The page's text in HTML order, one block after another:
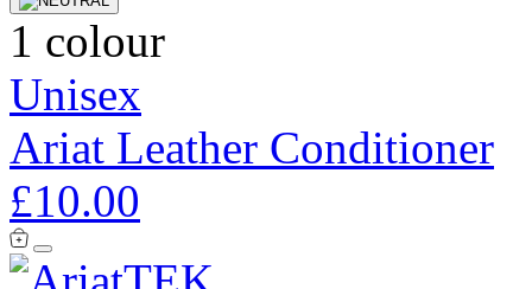
1 colour
Unisex
Ariat Leather Conditioner
£10.00